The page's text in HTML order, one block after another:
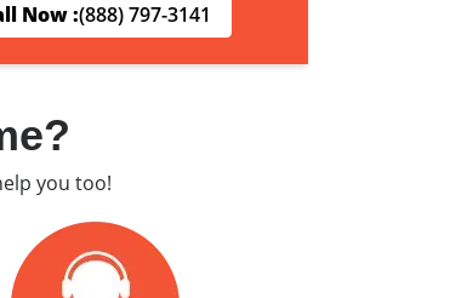
Now :(888) 797-3141
you too!